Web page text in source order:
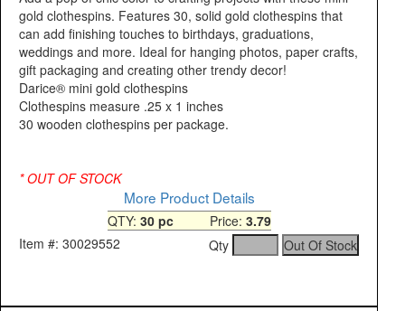
gold clothespins. Features 30, solid gold clothespins that
can add finishing touches to birthdays, graduations,
weddings and more. Ideal for hanging photos, paper crafts,
gift packaging and creating other trendy decor!
Darice® mini gold clothespins
Clothespins measure .25 x 1 inches
30 wooden clothespins per package.
* OUT OF STOCK
More Product Details
QTY: 30 pcPrice: 3.79
Item #: 30029552
Qty